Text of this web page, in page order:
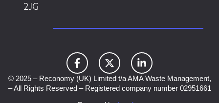
2JG
© 2025 – Reconomy (UK) Limited t/a AMA Waste Management,
– All Rights Reserved – Registered company number 02951661